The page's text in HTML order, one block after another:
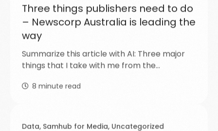
Three things publishers need to do
– Newscorp Australia is leading the
way
Summarize this article with AI: Three major
things that I take with me from the…
8 minute read
Data, Samhub for Media, Uncategorized